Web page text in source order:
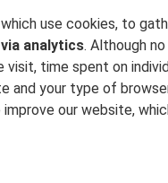
use cookies, to
analytics. Although no
time spent on
and your type of
our website,